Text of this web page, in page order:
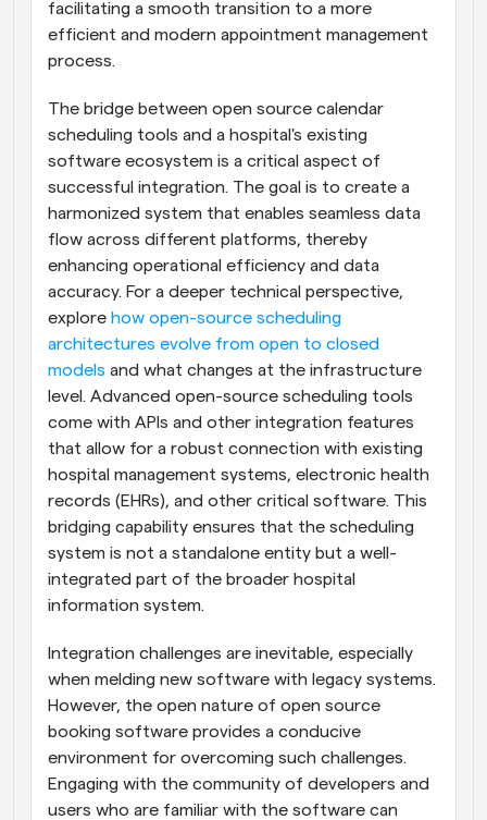
facilitating a smooth transition to a more
efficient and modern appointment management
process.
The bridge between open source calendar
scheduling tools and a hospital's existing
software ecosystem is a critical aspect of
successful integration. The goal is to create a
harmonized system that enables seamless data
flow across different platforms, thereby
enhancing operational efficiency and data
accuracy. For a deeper technical perspective,
explore how open-source scheduling
architectures evolve from open to closed
models and what changes at the infrastructure
level. Advanced open-source scheduling tools
come with APIs and other integration features
that allow for a robust connection with existing
hospital management systems, electronic health
records (EHRs), and other critical software. This
bridging capability ensures that the scheduling
system is not a standalone entity but a well-
integrated part of the broader hospital
information system.
Integration challenges are inevitable, especially
when melding new software with legacy systems.
However, the open nature of open source
booking software provides a conducive
environment for overcoming such challenges.
Engaging with the community of developers and
users who are familiar with the software can